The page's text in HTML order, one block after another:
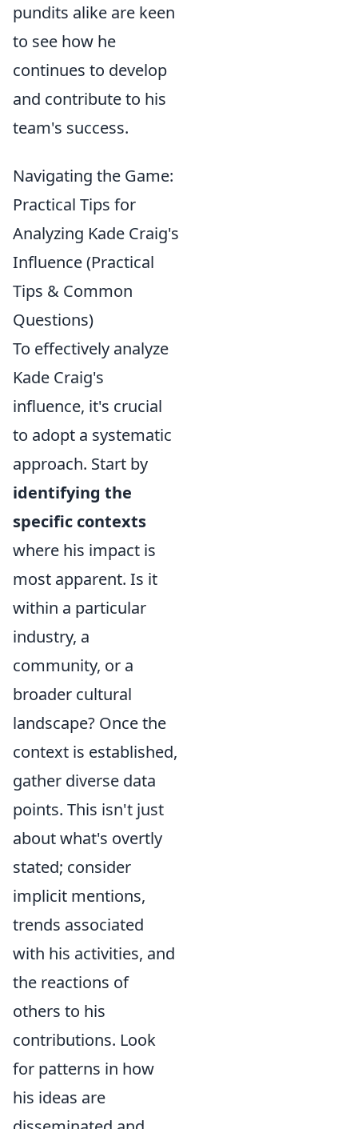
pundits alike are keen
to see how he
continues to develop
and contribute to his
team's success.
Navigating the Game:
Practical Tips for
Analyzing Kade Craig's
Influence (Practical
Tips & Common
Questions)
To effectively analyze
Kade Craig's
influence, it's crucial
to adopt a systematic
approach. Start by
identifying the
specific contexts
where his impact is
most apparent. Is it
within a particular
industry, a
community, or a
broader cultural
landscape? Once the
context is established,
gather diverse data
points. This isn't just
about what's overtly
stated; consider
implicit mentions,
trends associated
with his activities, and
the reactions of
others to his
contributions. Look
for patterns in how
his ideas are